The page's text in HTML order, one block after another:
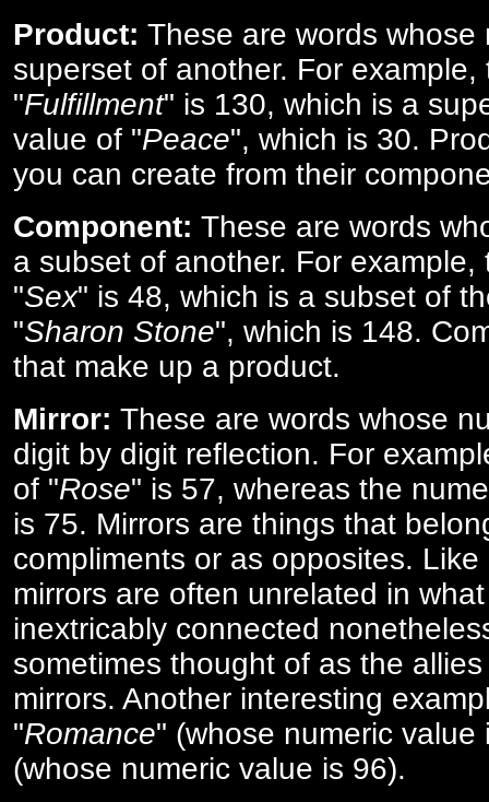
Product: These are words whose
superset of another. For
"Fulfillment" is 130, which is a
value of "Peace", which is 30.
you can create from their
Component: These are words
a subset of another. For
"Sex" is 48, which is a subset of
"Sharon Stone", which is 148.
that make up a product.
Mirror: These are words whose
digit by digit reflection. For
of "Rose" is 57, whereas the
is 75. Mirrors are things that
compliments or as opposites.
mirrors are often unrelated in
inextricably connected
sometimes thought of as the
mirrors. Another interesting
"Romance" (whose numeric value
(whose numeric value is 96).